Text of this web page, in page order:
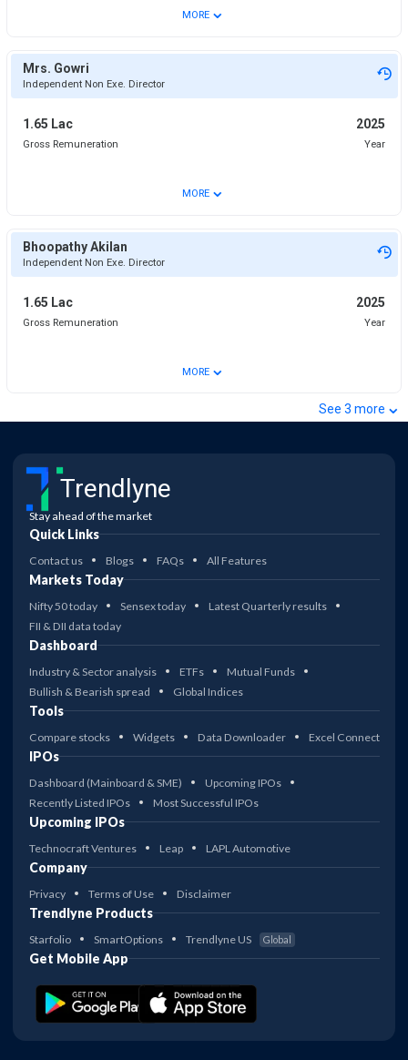
MORE ⌄
Mrs. Gowri
Independent Non Exe. Director
1.65 Lac 2025
Gross Remuneration Year
MORE ⌄
Bhoopathy Akilan
Independent Non Exe. Director
1.65 Lac 2025
Gross Remuneration Year
MORE ⌄
See 3 more ⌄
Trendlyne
Stay ahead of the market
Quick Links
Contact us Blogs FAQs All Features
Markets Today
Nifty 50 today Sensex today
Latest Quarterly results
FII & DII data today
Dashboard
Industry & Sector analysis ETFs
Mutual Funds
Bullish & Bearish spread
Global Indices
Tools
Compare stocks Widgets Data Downloader Excel Connect
IPOs
Dashboard (Mainboard & SME)
Upcoming IPOs
Recently Listed IPOs
Most Successful IPOs
Upcoming IPOs
Technocraft Ventures Leap LAPL Automotive
Company
Privacy Terms of Use Disclaimer
Trendlyne Products
Starfolio SmartOptions Trendlyne US Global
Get Mobile App